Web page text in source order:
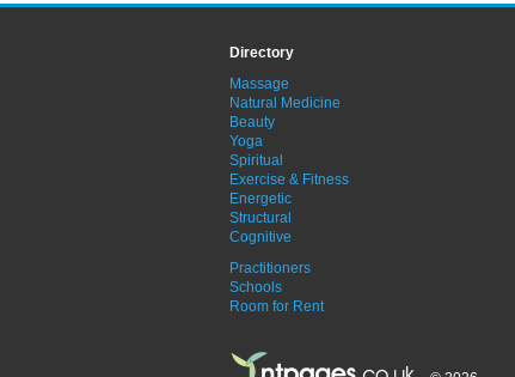
Directory
Massage
Natural Medicine
Beauty
Yoga
Spiritual
Exercise & Fitness
Energetic
Structural
Cognitive
Practitioners
Schools
Room for Rent